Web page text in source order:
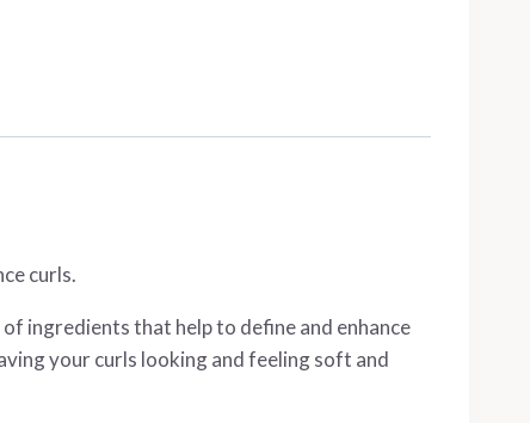
curls.
ingredients that help to define and enhance
your curls looking and feeling soft and